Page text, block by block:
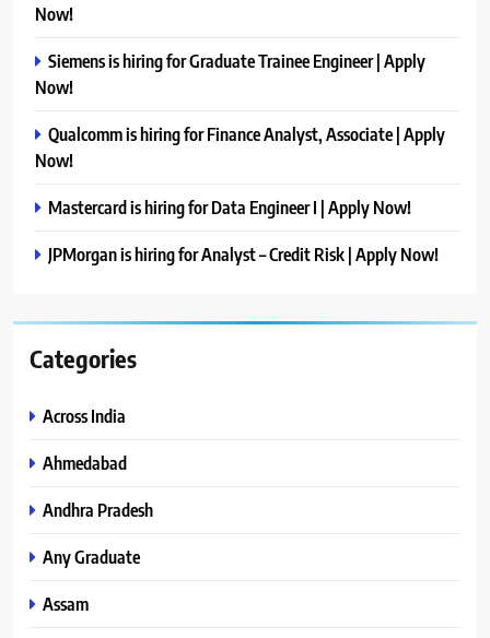
Now!
Siemens is hiring for Graduate Trainee Engineer | Apply
Now!
Qualcomm is hiring for Finance Analyst, Associate | Apply
Now!
Mastercard is hiring for Data Engineer I | Apply Now!
JPMorgan is hiring for Analyst – Credit Risk | Apply Now!
Categories
Across India
Ahmedabad
Andhra Pradesh
Any Graduate
Assam